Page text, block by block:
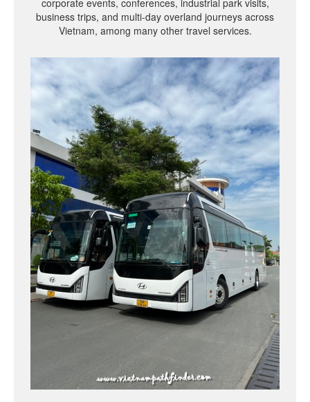
business trips, and multi-day overland journeys across
Vietnam, among many other travel services.